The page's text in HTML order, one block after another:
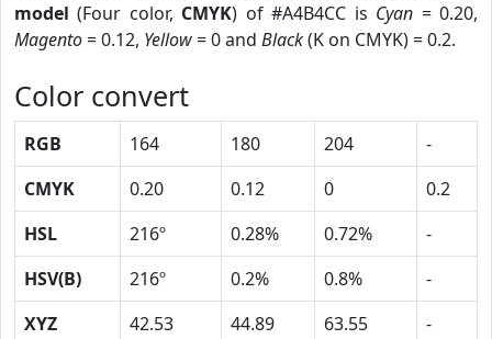
model (Four color, CMYK) of #A4B4CC is Cyan = 0.20,
Magento= 0.12, Yellow= 0 and Black(K on CMYK) = 0.2.
Color convert
RGB 164 180 204
-
CMYK
0.20 0.12 0
0.2
HSL
216º 0.28% 0.72%
-
HSV(B)
216º 0.2% 0.8%
-
XYZ
42.53 44.89 63.55
-